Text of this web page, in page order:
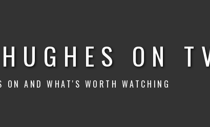
ON
ON AND WHAT'S WORTH WATCHING